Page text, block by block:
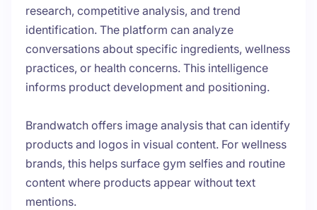
research, competitive analysis, and trend
identification. The platform can analyze
conversations about specific ingredients, wellness
practices, or health concerns. This intelligence
informs product development and positioning.
Brandwatch offers image analysis that can identify
products and logos in visual content. For wellness
brands, this helps surface gym selfies and routine
content where products appear without text
mentions.